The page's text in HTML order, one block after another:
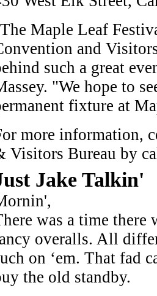
Maple Leaf
and
such a great
"We hope to
fixture at
more information,
Visitors Bureau by
Jake Talkin'
was a time there
overalls. All
on ‘em. That fad
the old standby.